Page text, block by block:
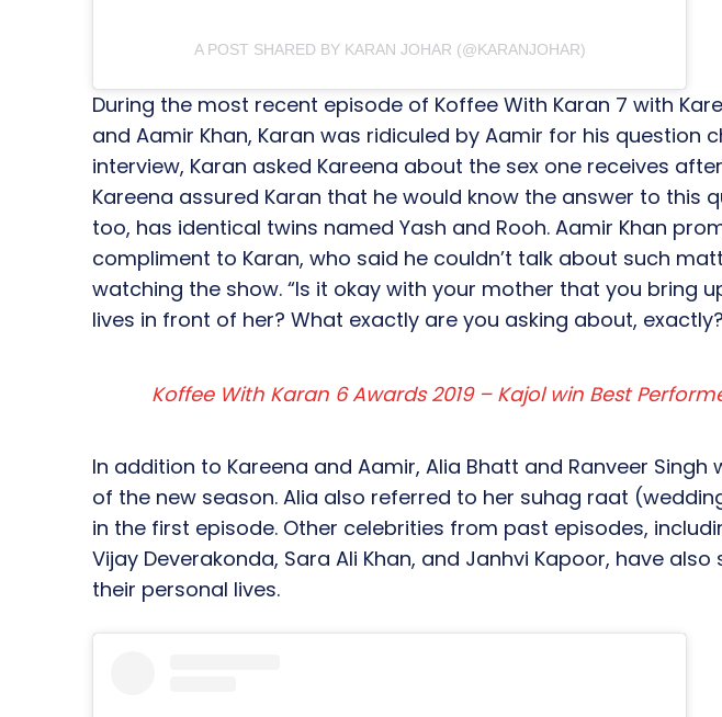
A POST SHARED BY KARAN JOHAR (@KARANJOHAR)
During the most recent episode of Koffee With Karan 7 with
and Aamir Khan, Karan was ridiculed by Aamir for his question
interview, Karan asked Kareena about the sex one receives
Kareena assured Karan that he would know the answer to this
too, has identical twins named Yash and Rooh. Aamir Khan
compliment to Karan, who said he couldn’t talk about such
watching the show. “Is it okay with your mother that you bring
lives in front of her? What exactly are you asking about,
Koffee With Karan 6 Awards 2019 – Kajol win Best
In addition to Kareena and Aamir, Alia Bhatt and Ranveer Singh
of the new season. Alia also referred to her suhag raat
in the first episode. Other celebrities from past episodes,
Vijay Deverakonda, Sara Ali Khan, and Janhvi Kapoor, have
their personal lives.